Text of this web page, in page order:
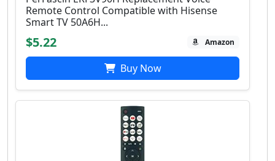
Remote Control Compatible with Hisense
Smart TV 50A6H...
$5.22 Amazon
Buy Now